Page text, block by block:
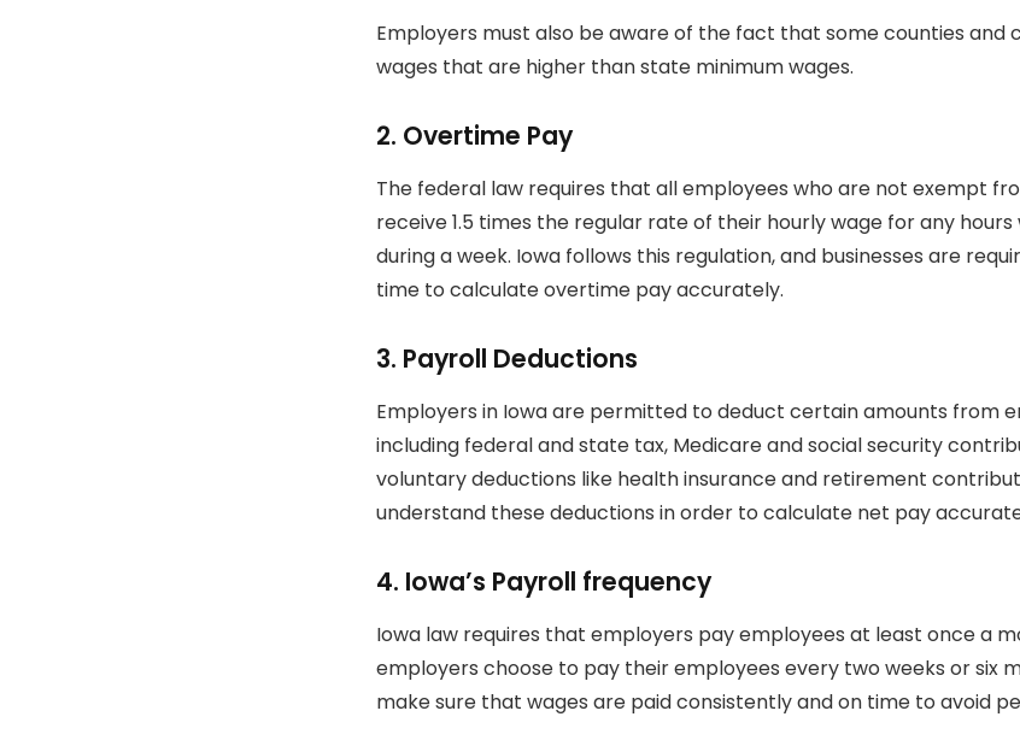
Employers must also be aware of the fact that some counties and
wages that are higher than state minimum wages.
2. Overtime Pay
The federal law requires that all employees who are not exempt
receive 1.5 times the regular rate of their hourly wage for any
during a week. Iowa follows this regulation, and businesses are
time to calculate overtime pay accurately.
3. Payroll Deductions
Employers in Iowa are permitted to deduct certain amounts from
including federal and state tax, Medicare and social security
voluntary deductions like health insurance and retirement
understand these deductions in order to calculate net pay
4. Iowa’s Payroll frequency
Iowa law requires that employers pay employees at least once a
employers choose to pay their employees every two weeks or six
make sure that wages are paid consistently and on time to avoid